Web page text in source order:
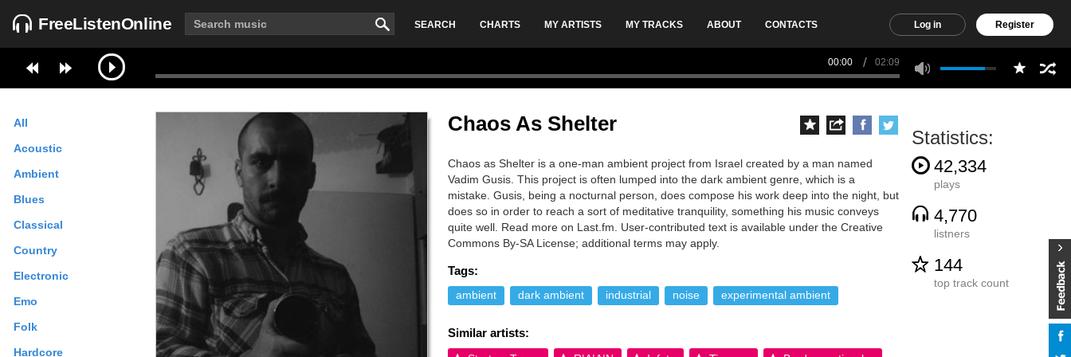
FreeListenOnline SEARCH CHARTS MY ARTISTS MY TRACKS ABOUT CONTACTS Log in Register
00:00 02:09
All
Acoustic
Ambient
Blues
Classical
Country
Electronic
Emo
Folk
Hardcore
Chaos As Shelter
Chaos as Shelter is a one-man ambient project from Israel created by a man named
Vadim Gusis. This project is often lumped into the dark ambient genre, which is a
mistake. Gusis, being a nocturnal person, does compose his work deep into the night, but
does so in order to reach a sort of meditative tranquility, something his music conveys
quite well. Read more on Last.fm. User-contributed text is available under the Creative
Commons By-SA License; additional terms may apply.
Tags:
ambient dark ambient industrial noise experimental ambient
Similar artists:
Statistics:
42,334
plays
4,770
listners
144
top track count